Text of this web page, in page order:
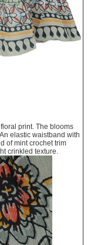
print. The blooms
elastic waistband with
of mint crochet trim
crinkled texture.